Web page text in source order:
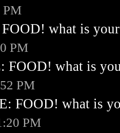
PM
what is
PM
FOOD! what is
PM
FOOD! what is
PM